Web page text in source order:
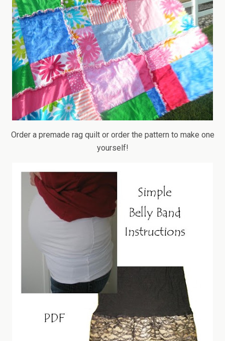
Order a premade rag quilt or order the pattern to make one
yourself!